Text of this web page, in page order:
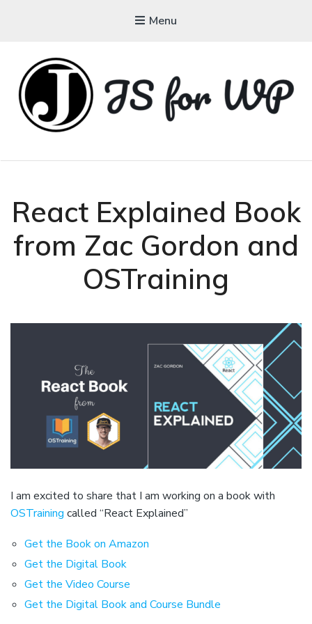
Menu
React Explained Book
from Zac Gordon and
OSTraining
I am excited to share that I am working on a book with
OSTraining called “React Explained”
Get the Book on Amazon
Get the Digital Book
Get the Video Course
Get the Digital Book and Course Bundle